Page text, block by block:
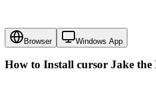
Browser Windows App
How to Install cursor Jake the